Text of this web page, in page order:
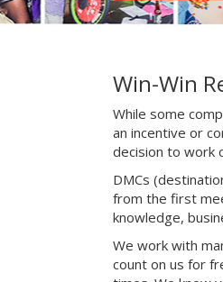
Win-Win
While some
an incentive or
decision to work
DMCs
from the first
knowledge,
We work with
count on us for